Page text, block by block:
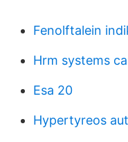
Fenolftalein
Hrm systems
Esa 20
Hypertyreos